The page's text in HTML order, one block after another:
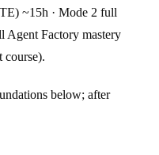
~15h · Mode 2 full
Agent Factory mastery
course).
below; after